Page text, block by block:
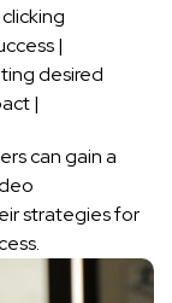
|
desired‍
‌|
can gain a
strategies for